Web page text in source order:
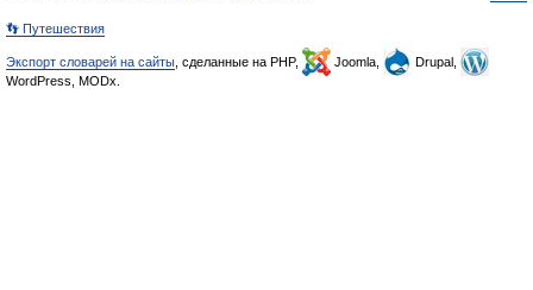
👣 Путешествия
Экспорт словарей на сайты , сделанные на PHP, Joomla,
Drupal,
WordPress, MODx.